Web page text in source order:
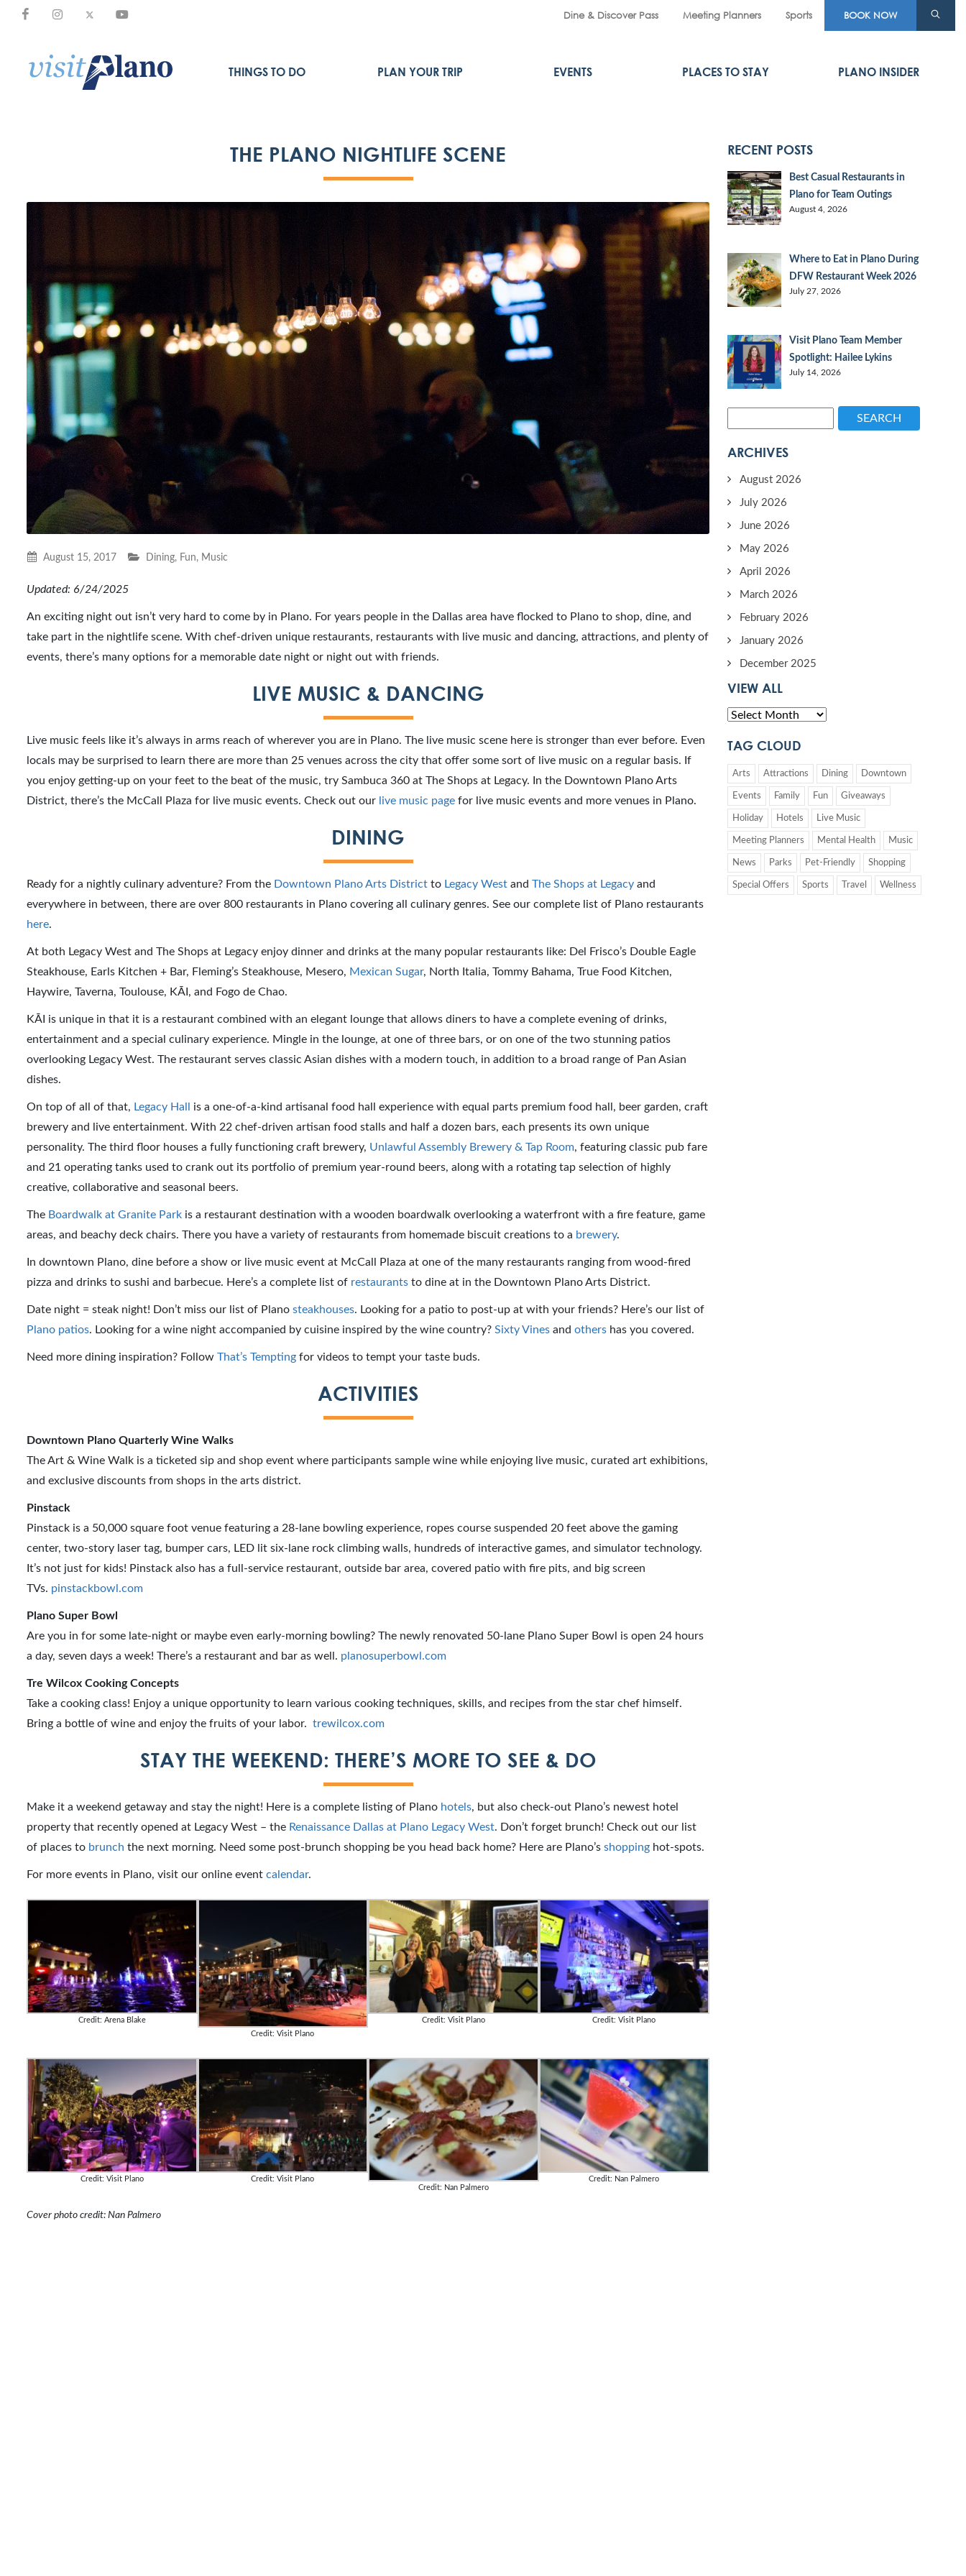
Dine & Discover Pass Meeting Planners Sports BOOK NOW
THINGS TO DO PLAN YOUR TRIP EVENTS PLACES TO STAY PLANO INSIDER
THE PLANO NIGHTLIFE SCENE
August 15, 2017 Dining, Fun, Music
Updated: 6/24/2025
An exciting night out isn’t very hard to come by in Plano. For years people in the Dallas area have flocked to Plano to shop, dine, and
take part in the nightlife scene. With chef-driven unique restaurants, restaurants with live music and dancing, attractions, and plenty of
events, there’s many options for a memorable date night or night out with friends.
LIVE MUSIC & DANCING
Live music feels like it’s always in arms reach of wherever you are in Plano. The live music scene here is stronger than ever before. Even
locals may be surprised to learn there are more than 25 venues across the city that offer some sort of live music on a regular basis. If
you enjoy getting-up on your feet to the beat of the music, try Sambuca 360 at The Shops at Legacy. In the Downtown Plano Arts
District, there’s the McCall Plaza for live music events. Check out our live music page for live music events and more venues in Plano.
DINING
Ready for a nightly culinary adventure? From the Downtown Plano Arts District to Legacy West and The Shops at Legacy and
everywhere in between, there are over 800 restaurants in Plano covering all culinary genres. See our complete list of Plano restaurants
here.
At both Legacy West and The Shops at Legacy enjoy dinner and drinks at the many popular restaurants like: Del Frisco’s Double Eagle
Steakhouse, Earls Kitchen + Bar, Fleming’s Steakhouse, Mesero, Mexican Sugar, North Italia, Tommy Bahama, True Food Kitchen,
Haywire, Taverna, Toulouse, KĀI, and Fogo de Chao.
KĀI is unique in that it is a restaurant combined with an elegant lounge that allows diners to have a complete evening of drinks,
entertainment and a special culinary experience. Mingle in the lounge, at one of three bars, or on one of the two stunning patios
overlooking Legacy West. The restaurant serves classic Asian dishes with a modern touch, in addition to a broad range of Pan Asian
dishes.
On top of all of that, Legacy Hall
is a one-of-a-kind artisanal food hall experience with equal parts premium food hall, beer garden, craft
brewery and live entertainment. With 22 chef-driven artisan food stalls and half a dozen bars, each presents its own unique
personality. The third floor houses a fully functioning craft brewery, Unlawful Assembly Brewery & Tap Room, featuring classic pub fare
and 21 operating tanks used to crank out its portfolio of premium year-round beers, along with a rotating tap selection of highly
creative, collaborative and seasonal beers.
The Boardwalk at Granite Park is a restaurant destination with a wooden boardwalk overlooking a waterfront with a fire feature, game
areas, and beachy deck chairs. There you have a variety of restaurants from homemade biscuit creations to a brewery.
In downtown Plano, dine before a show or live music event at McCall Plaza at one of the many restaurants ranging from wood-fired
pizza and drinks to sushi and barbecue. Here’s a complete list of restaurants to dine at in the Downtown Plano Arts District.
Date night = steak night! Don’t miss our list of Plano steakhouses. Looking for a patio to post-up at with your friends? Here’s our list of
Plano patios. Looking for a wine night accompanied by cuisine inspired by the wine country? Sixty Vines and others has you covered.
Need more dining inspiration? Follow That’s Tempting for videos to tempt your taste buds.
ACTIVITIES
Downtown Plano Quarterly Wine Walks
The Art & Wine Walk is a ticketed sip and shop event where participants sample wine while enjoying live music, curated art exhibitions,
and exclusive discounts from shops in the arts district.
Pinstack
Pinstack is a 50,000 square foot venue featuring a 28-lane bowling experience, ropes course suspended 20 feet above the gaming
center, two-story laser tag, bumper cars, LED lit six-lane rock climbing walls, hundreds of interactive games, and simulator technology.
It’s not just for kids! Pinstack also has a full-service restaurant, outside bar area, covered patio with fire pits, and big screen
TVs. pinstackbowl.com
Plano Super Bowl
Are you in for some late-night or maybe even early-morning bowling? The newly renovated 50-lane Plano Super Bowl is open 24 hours
a day, seven days a week! There’s a restaurant and bar as well. planosuperbowl.com
Tre Wilcox Cooking Concepts
Take a cooking class! Enjoy a unique opportunity to learn various cooking techniques, skills, and recipes from the star chef himself.
Bring a bottle of wine and enjoy the fruits of your labor. trewilcox.com
STAY THE WEEKEND: THERE’S MORE TO SEE & DO
Make it a weekend getaway and stay the night! Here is a complete listing of Plano hotels, but also check-out Plano’s newest hotel
property that recently opened at Legacy West – the Renaissance Dallas at Plano Legacy West. Don’t forget brunch! Check out our list
of places to brunch the next morning. Need some post-brunch shopping be you head back home? Here are Plano’s shopping hot-spots.
For more events in Plano, visit our online event calendar.
Credit: Arena Blake
Credit: Visit Plano
Credit: Visit Plano Credit: Visit Plano
Credit: Visit Plano
Credit: Visit Plano
Credit: Nan Palmero
Credit: Nan Palmero
Cover photo credit: Nan Palmero
RECENT POSTS
Best Casual Restaurants in
Plano for Team Outings
August 4, 2026
Where to Eat in Plano During
DFW Restaurant Week 2026
July 27, 2026
Visit Plano Team Member
Spotlight: Hailee Lykins
July 14, 2026
SEARCH
ARCHIVES
August 2026
July 2026
June 2026
May 2026
April 2026
March 2026
February 2026
January 2026
December 2025
VIEW ALL
TAG CLOUD
Arts Attractions Dining Downtown
Events Family Fun Giveaways
Holiday Hotels Live Music
Meeting Planners Mental Health Music
News Parks Pet-Friendly Shopping
Special Offers Sports Travel Wellness